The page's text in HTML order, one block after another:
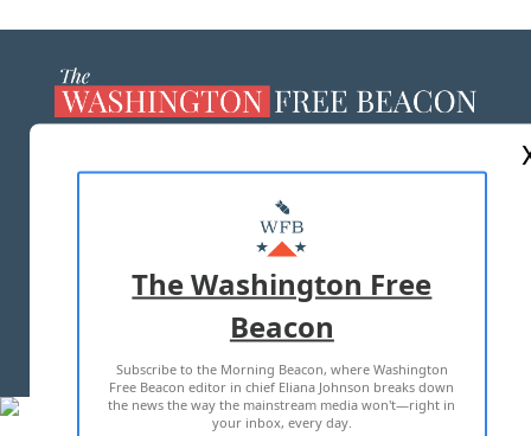
MASTHEAD
ADVERTISE WITH US
TERMS OF USE PRIVACY POLICY
2026 ALL RIGHTS RESERVED
The Washington Free
Beacon
Subscribe to the Morning Beacon, where Washington
Free Beacon editor in chief Eliana Johnson breaks down
the news the way the mainstream media won't—right in
your inbox, every day.